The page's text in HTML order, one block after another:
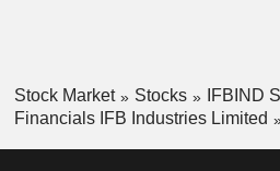
Stock Market Stocks
IFBIND
Financials IFB Industries Limited